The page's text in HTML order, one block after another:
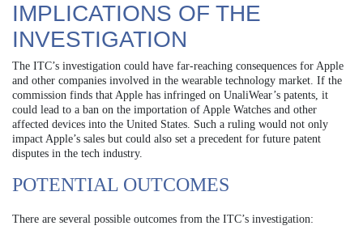
IMPLICATIONS OF THE
INVESTIGATION
The ITC’s investigation could have far-reaching consequences for Apple
and other companies involved in the wearable technology market. If the
commission finds that Apple has infringed on UnaliWear’s patents, it
could lead to a ban on the importation of Apple Watches and other
affected devices into the United States. Such a ruling would not only
impact Apple’s sales but could also set a precedent for future patent
disputes in the tech industry.
POTENTIAL OUTCOMES
There are several possible outcomes from the ITC’s investigation: